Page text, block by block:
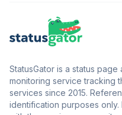
StatusGator is a status
monitoring service tracking
services since 2015.
identification purposes